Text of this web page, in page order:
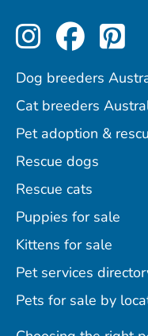
Perfect
Dog breeders
Cat breeders
Pet adoption &
Rescue dogs
Rescue cats
Puppies for sale
Kittens for sale
Pet services
Pets for sale by